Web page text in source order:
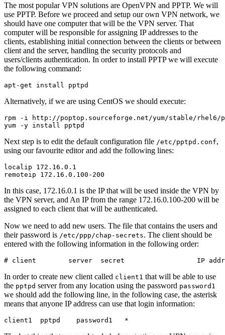
The most popular VPN solutions are OpenVPN and PPTP. We will
use PPTP. Before we proceed and setup our own VPN network, we
should have one computer that will be the VPN server. That
computer will be responsible for assigning IP addresses to the
clients, establishing initial connection between the clients or between
client and the server, handling the security protocols and
users/clients authentication. In order to install PPTP we will execute
the following command:
Alternatively, if we are using CentOS we should execute:
rpm -i http://poptop.sourceforge.net/yum/stable/rhel6/
Next step is to edit the default configuration file /etc/pptpd.conf,
using our favourite editor and add the following lines:
localip 172.16.0.1
In this case, 172.16.0.1 is the IP that will be used inside the VPN by
the VPN server, and An IP from the range 172.16.0.100-200 will be
assigned to each client that will be authenticated.
Now we need to add new users. The file that contains the users and
their password is /etc/ppp/chap-secrets. The client should be
entered with the following information in the following order:
In order to create new client called client1 that will be able to use
the pptpd server from any location using the password password1
we should add the following line, in the following case, the asterisk
means that anyone IP address can use that login information: